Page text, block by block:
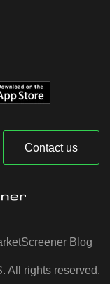
Contact us
Blog
All rights reserved.